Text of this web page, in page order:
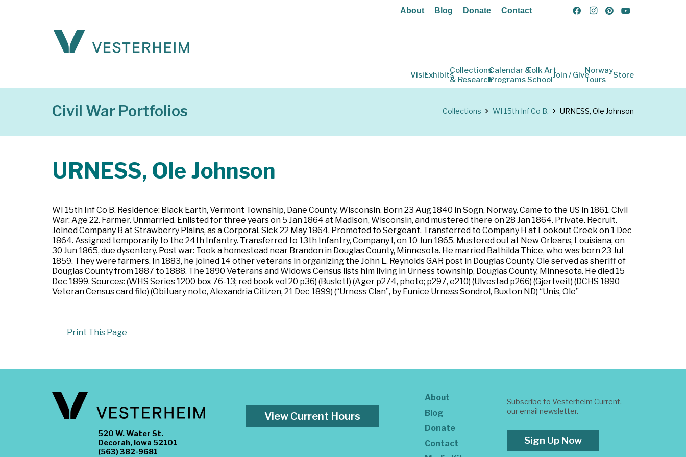
About Blog Donate Contact
VisitExhibitsCollections
& Research
Calendar &
Programs
Folk Art
SchoolJoin / GiveNorway
Tours
Store
Civil War Portfolios Collections WI 15th Inf Co B. URNESS, Ole Johnson
URNESS, Ole Johnson
WI 15th Inf Co B. Residence: Black Earth, Vermont Township, Dane County, Wisconsin. Born 23 Aug 1840 in Sogn, Norway. Came to the US in 1861. Civil
War: Age 22. Farmer. Unmarried. Enlisted for three years on 5 Jan 1864 at Madison, Wisconsin, and mustered there on 28 Jan 1864. Private. Recruit.
Joined Company B at Strawberry Plains, as a Corporal. Sick 22 May 1864. Promoted to Sergeant. Transferred to Company H at Lookout Creek on 1 Dec
1864. Assigned temporarily to the 24th Infantry. Transferred to 13th Infantry, Company I, on 10 Jun 1865. Mustered out at New Orleans, Louisiana, on
30 Jun 1865, due dysentery. Post war: Took a homestead near Brandon in Douglas County, Minnesota. He married Bathilda Thice, who was born 23 Jul
1859. They were farmers. In 1883, he joined 14 other veterans in organizing the John L. Reynolds GAR post in Douglas County. Ole served as sheriff of
Douglas County from 1887 to 1888. The 1890 Veterans and Widows Census lists him living in Urness township, Douglas County, Minnesota. He died 15
Dec 1899. Sources: (WHS Series 1200 box 76-13; red book vol 20 p36) (Buslett) (Ager p274, photo; p297, e210) (Ulvestad p266) (Gjertveit) (DCHS 1890
Veteran Census card file) (Obituary note, Alexandria Citizen, 21 Dec 1899) (“Urness Clan”, by Eunice Urness Sondrol, Buxton ND) “Unis, Ole”
Print This Page
520 W. Water St.
Decorah, Iowa 52101
(563) 382-9681
View Current Hours
About
Blog
Donate
Contact
Subscribe to Vesterheim Current,
our email newsletter.
Sign Up Now